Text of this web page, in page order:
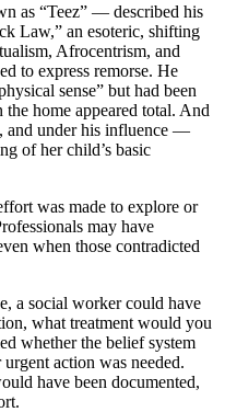
as “Teez” — described his
Law,” an esoteric, shifting
Afrocentrism, and
to express remorse. He
sense” but had been
home appeared total. And
and under his influence —
of her child’s basic
was made to explore or
may have
when those contradicted
a social worker could have
what treatment would you
whether the belief system
action was needed.
have been documented,